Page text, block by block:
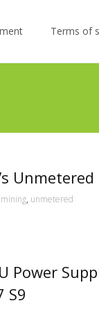
Terms of
Unmetered
mining, unmetered
Power
S9